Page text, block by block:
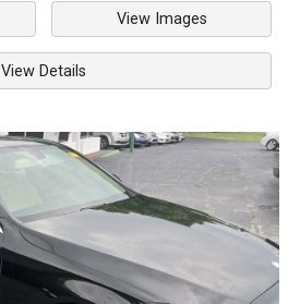
View Images
View Details